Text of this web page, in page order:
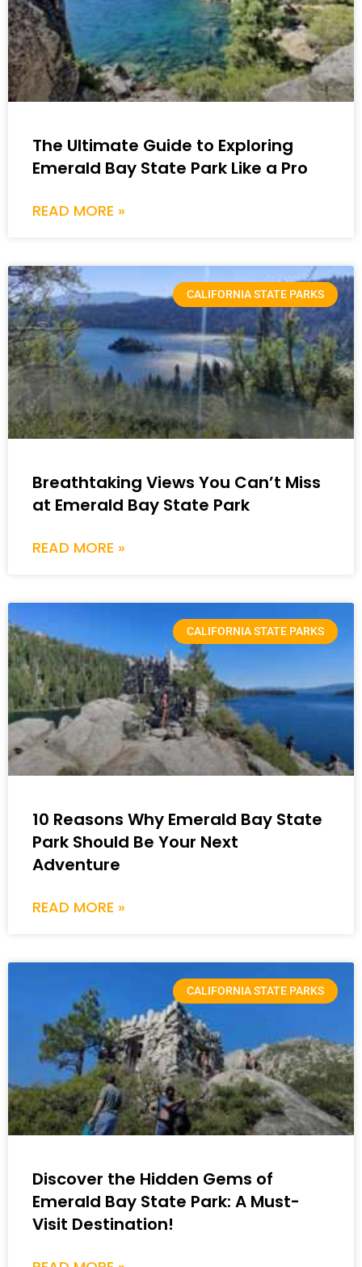
The Ultimate Guide to Exploring
Emerald Bay State Park Like a Pro
READ MORE »
CALIFORNIA STATE PARKS
Breathtaking Views You Can’t Miss
at Emerald Bay State Park
READ MORE »
CALIFORNIA STATE PARKS
10 Reasons Why Emerald Bay State
Park Should Be Your Next
Adventure
READ MORE »
CALIFORNIA STATE PARKS
Discover the Hidden Gems of
Emerald Bay State Park: A Must-
Visit Destination!